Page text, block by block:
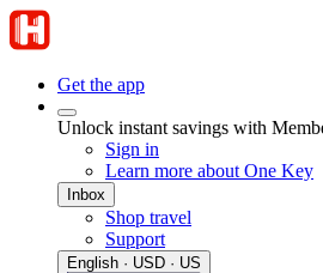
Get the app
Unlock instant savings with
Sign in
Learn more about One Key
Inbox
Shop travel
Support
English · USD · US